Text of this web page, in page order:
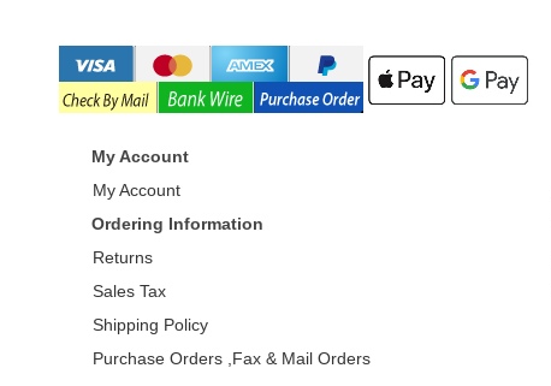
My Account
My Account
Ordering Information
Returns
Sales Tax
Shipping Policy
Purchase Orders ,Fax & Mail Orders